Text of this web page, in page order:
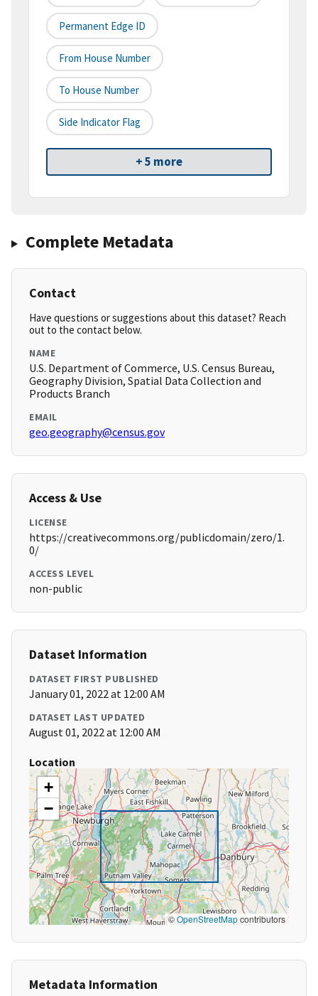
Permanent Edge ID
From House Number
To House Number
Side Indicator Flag
+ 5 more
Complete Metadata
Contact
Have questions or suggestions about this dataset? Reach
out to the contact below.
NAME
U.S. Department of Commerce, U.S. Census Bureau,
Geography Division, Spatial Data Collection and
Products Branch
EMAIL
geo.geography@census.gov
Access & Use
LICENSE
https://creativecommons.org/publicdomain/zero/1.
0/
ACCESS LEVEL
non-public
Dataset Information
DATASET FIRST PUBLISHED
January 01, 2022 at 12:00 AM
DATASET LAST UPDATED
August 01, 2022 at 12:00 AM
Location
+
−
©OpenStreetMapcontributors
Metadata Information